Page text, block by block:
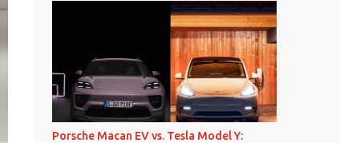
whether one method was legitimately and
definitively more efficient. But while I seem
to have found the answer, it’s not as
overwhelming as one might hope.
Seemingly every “true” EV enthusiast touts
the benefits of one-pedal driving, where
easing off the gas pedal slows the vehicle –
Porsche Macan EV vs. Tesla Model Y: